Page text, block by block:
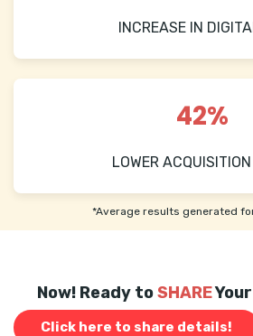
INCREASE IN
42%
LOWER
*Average results generated
Now! Ready toSHARE
Click here to share details!